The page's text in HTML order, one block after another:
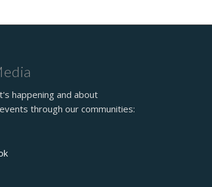
happening and about
through our communities: